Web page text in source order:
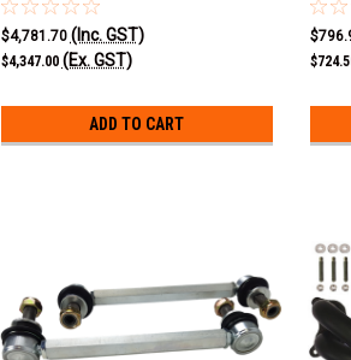
$4,781.70 (Inc. GST)
$4,347.00 (Ex. GST)
ADD TO CART